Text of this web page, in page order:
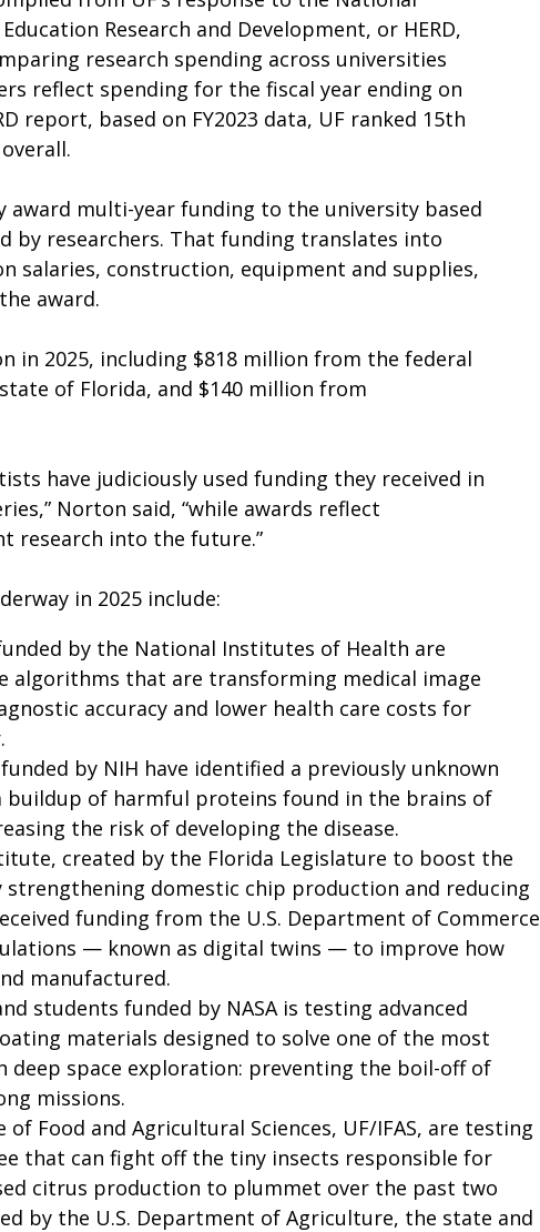
Research and Development, or HERD,
research spending across universities
reflect spending for the fiscal year ending on
report, based on FY2023 data, UF ranked 15th
award multi-year funding to the university based
by researchers. That funding translates into
salaries, construction, equipment and supplies,
award.
in 2025, including $818 million from the federal
of Florida, and $140 million from
have judiciously used funding they received in
Norton said, “while awards reflect
research into the future.”
in 2025 include:
by the National Institutes of Health are
algorithms that are transforming medical image
accuracy and lower health care costs for
by NIH have identified a previously unknown
buildup of harmful proteins found in the brains of
the risk of developing the disease.
created by the Florida Legislature to boost the
strengthening domestic chip production and reducing
funding from the U.S. Department of Commerce
— known as digital twins — to improve how
manufactured.
students funded by NASA is testing advanced
materials designed to solve one of the most
deep space exploration: preventing the boil-off of
missions.
of Food and Agricultural Sciences, UF/IFAS, are testing
that can fight off the tiny insects responsible for
citrus production to plummet over the past two
by the U.S. Department of Agriculture, the state and